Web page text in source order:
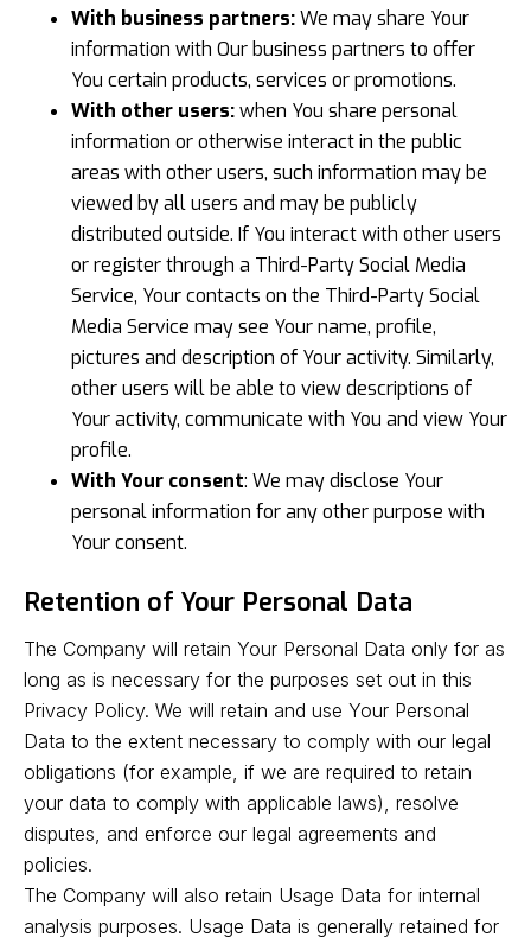
With business partners:We may share Your
information with Our business partners to offer
You certain products, services or promotions.
With other users:when You share personal
information or otherwise interact in the public
areas with other users, such information may be
viewed by all users and may be publicly
distributed outside. If You interact with other users
or register through a Third-Party Social Media
Service, Your contacts on the Third-Party Social
Media Service may see Your name, profile,
pictures and description of Your activity. Similarly,
other users will be able to view descriptions of
Your activity, communicate with You and view Your
profile.
With Your consent: We may disclose Your
personal information for any other purpose with
Your consent.
Retention of Your Personal Data
The Company will retain Your Personal Data only for as
long as is necessary for the purposes set out in this
Privacy Policy. We will retain and use Your Personal
Data to the extent necessary to comply with our legal
obligations (for example, if we are required to retain
your data to comply with applicable laws), resolve
disputes, and enforce our legal agreements and
policies.
The Company will also retain Usage Data for internal
analysis purposes. Usage Data is generally retained for